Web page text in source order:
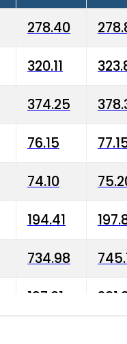
278.40
320.11
374.25
76.15
74.10
194.41
734.98
197.01